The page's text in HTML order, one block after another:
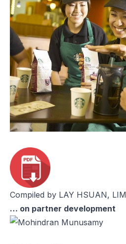
Compiled by LAY HSUAN, LIM
… on partner development